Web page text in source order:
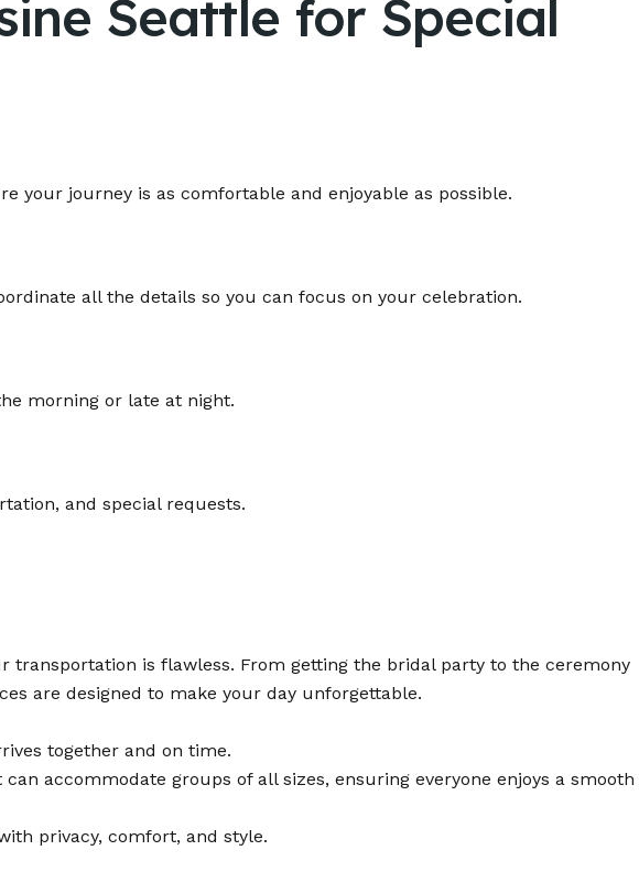
Seattle for Special
your journey is as comfortable and enjoyable as possible.
all the details so you can focus on your celebration.
morning or late at night.
and special requests.
transportation is flawless. From getting the bridal party to the ceremony
are designed to make your day unforgettable.
together and on time.
accommodate groups of all sizes, ensuring everyone enjoys a smooth
privacy, comfort, and style.